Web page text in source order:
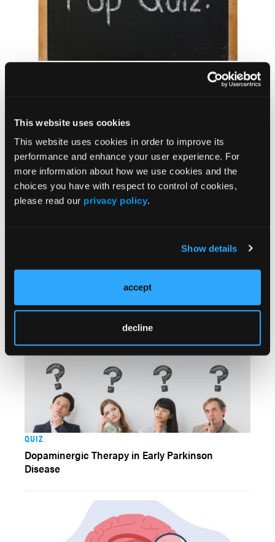
This website uses cookies
This website uses cookies in order to improve its
performance and enhance your user experience. For
more information about how we use cookies and the
choices you have with respect to control of cookies,
please read our privacy policy.
Show details
accept
decline
QUIZ
Behavioral Therapy Noninferior to Drug Therapy
in Treating Overactive Bladder Symptoms in
QUIZ
Dopaminergic Therapy in Early Parkinson
Disease